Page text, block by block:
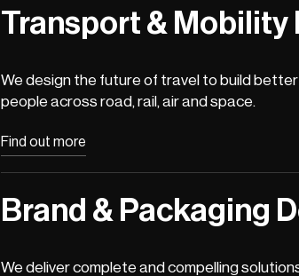
Transport & Mobility
We design the future of travel to build
people across road, rail, air and space.
Find out more
Brand & Packaging
We deliver complete and compelling